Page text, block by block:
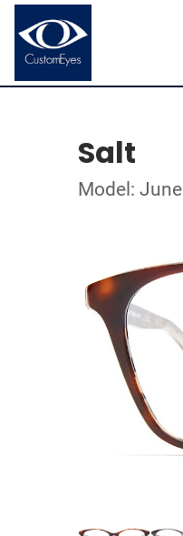
Salt
Model: June